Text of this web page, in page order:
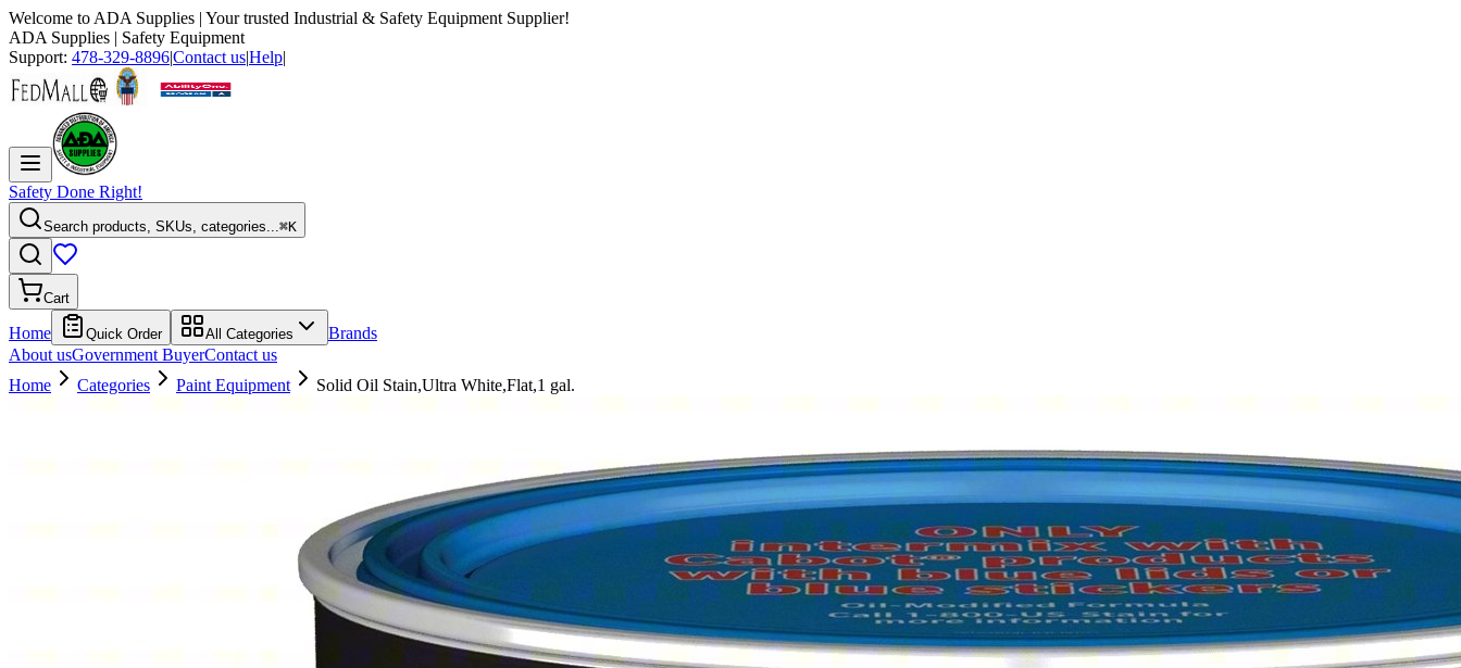
Welcome to ADA Supplies | Your trusted Industrial & Safety Equipment Supplier!
ADA Supplies | Safety Equipment
Support: 478-329-8896|Contact us|Help|
Safety Done Right!
Search products, SKUs, categories...⌘K
Cart
Home Quick Order All Categories
Brands
About usGovernment BuyerContact us
Home
Categories Paint Equipment Solid Oil Stain,Ultra White,Flat,1 gal.